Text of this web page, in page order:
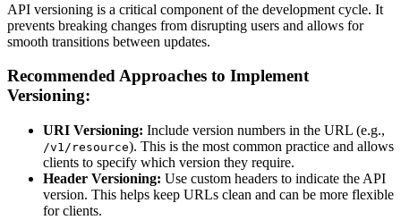
API versioning is a critical component of the development cycle. It
prevents breaking changes from disrupting users and allows for
smooth transitions between updates.
Recommended Approaches to Implement
Versioning:
URI Versioning: Include version numbers in the URL (e.g.,
/v1/resource). This is the most common practice and allows
clients to specify which version they require.
Header Versioning: Use custom headers to indicate the API
version. This helps keep URLs clean and can be more flexible
for clients.